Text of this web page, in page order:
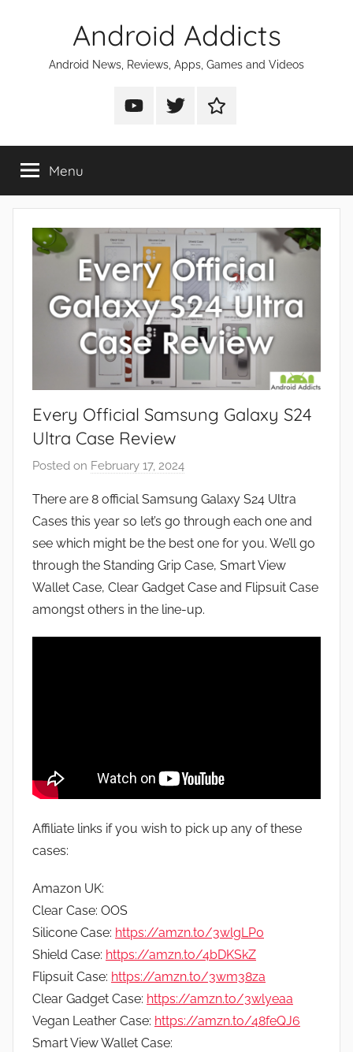
Android Addicts
Android News, Reviews, Apps, Games and Videos
Android
on
Android
on
Android
on
Menu
Every Official Samsung Galaxy S24
Ultra Case Review
Posted on February 17, 2024
J
o
n
There are 8 official Samsung Galaxy S24 Ultra
Cases this year so let’s go through each one and
see which might be the best one for you. We’ll go
through the Standing Grip Case, Smart View
Wallet Case, Clear Gadget Case and Flipsuit Case
amongst others in the line-up.
Affiliate links if you wish to pick up any of these
cases:
Amazon UK:
Clear Case: OOS
Silicone Case: https://amzn.to/3wlgLP0
Shield Case: https://amzn.to/4bDKSkZ
Flipsuit Case: https://amzn.to/3wm38za
Clear Gadget Case: https://amzn.to/3wlyeaa
Vegan Leather Case: https://amzn.to/48feQJ6
Smart View Wallet Case: